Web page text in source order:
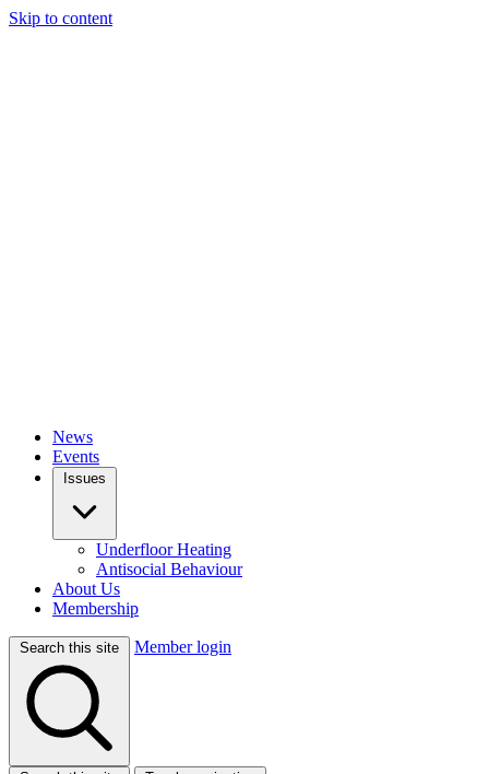
Skip to content
News
Events
Issues
Underfloor Heating
Antisocial Behaviour
About Us
Membership
Search this site Member login